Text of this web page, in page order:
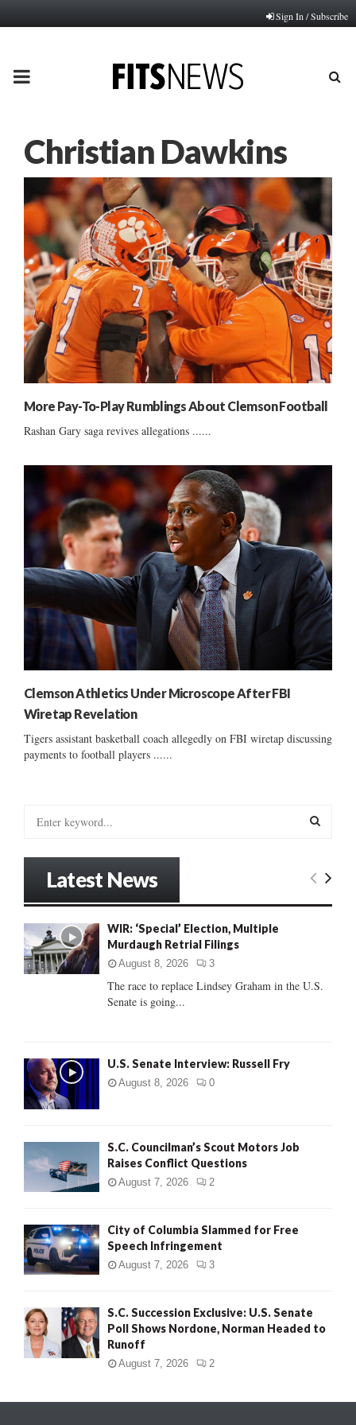
Sign In / Subscribe
PRIMARY
Christian Dawkins
More Pay-To-Play Rumblings About Clemson Football
Rashan Gary saga revives allegations ......
Clemson Athletics Under Microscope After FBI
Wiretap Revelation
Tigers assistant basketball coach allegedly on FBI wiretap discussing
payments to football players ......
o
r
:
E
C
Latest News
WIR: ‘Special’ Election, Multiple
Murdaugh Retrial Filings
August 8, 2026 3
The race to replace Lindsey Graham in the U.S.
Senate is going...
U.S. Senate Interview: Russell Fry
August 8, 2026 0
S.C. Councilman’s Scout Motors Job
Raises Conflict Questions
August 7, 2026 2
City of Columbia Slammed for Free
Speech Infringement
August 7, 2026 3
S.C. Succession Exclusive: U.S. Senate
Poll Shows Nordone, Norman Headed to
Runoff
August 7, 2026 2